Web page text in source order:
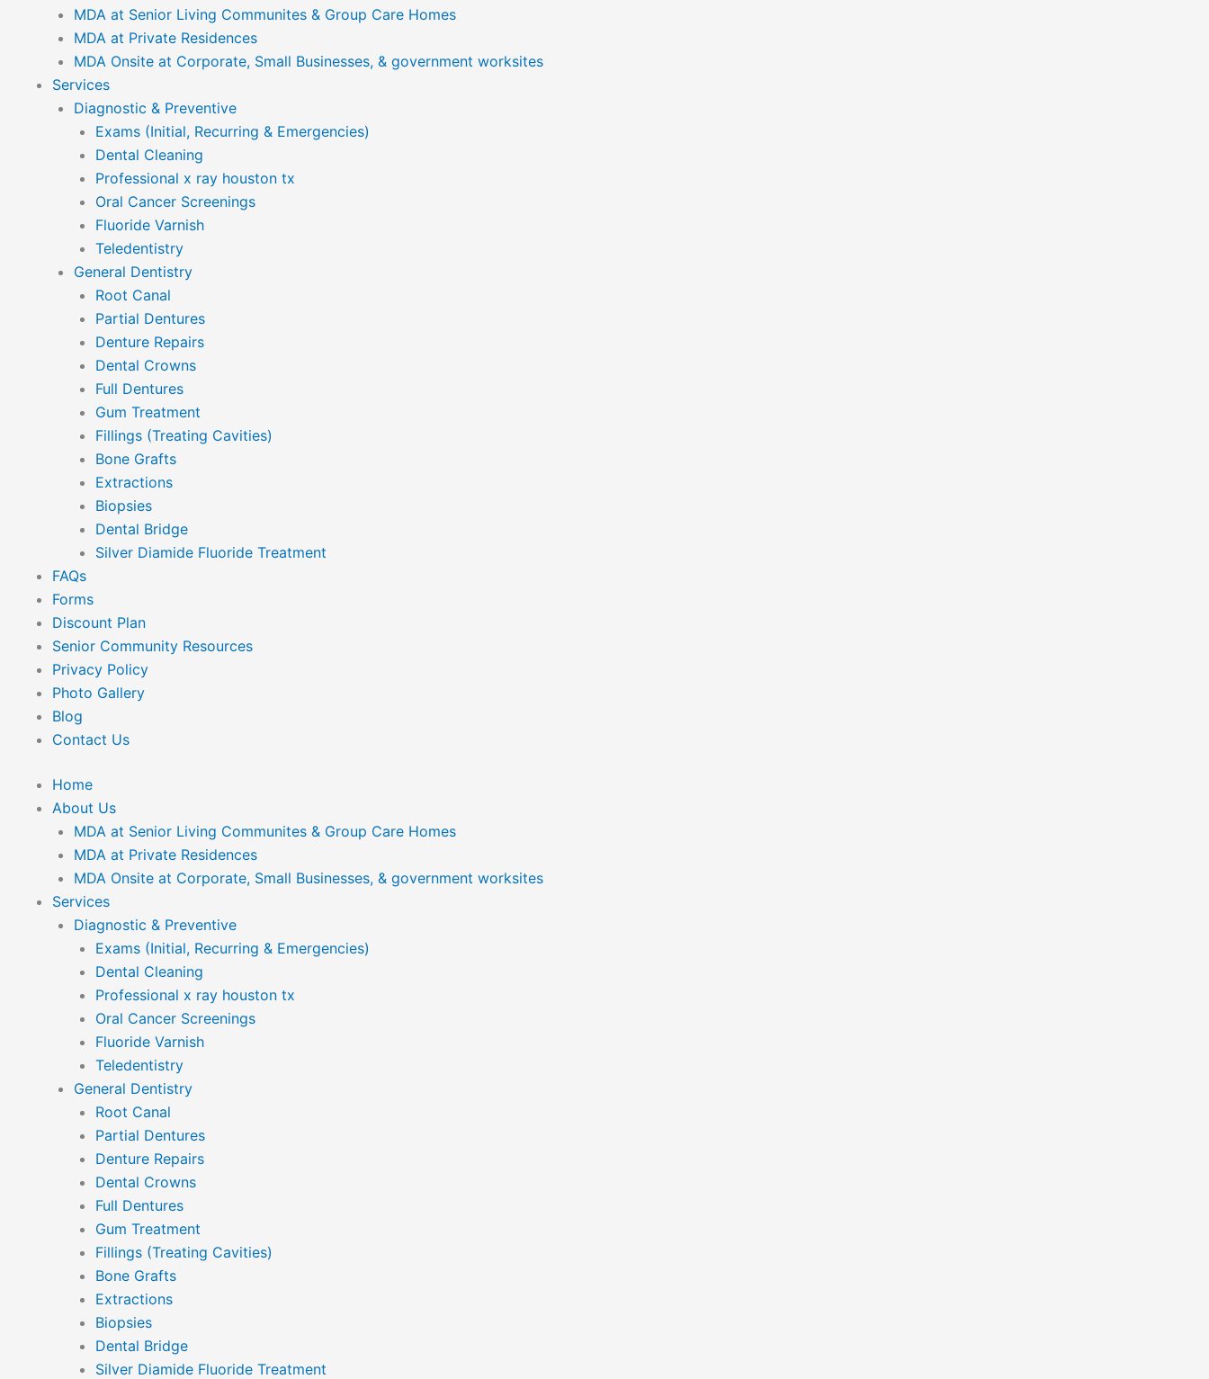
MDA at Senior Living Communites & Group Care Homes
MDA at Private Residences
MDA Onsite at Corporate, Small Businesses, & government worksites
Services
Diagnostic & Preventive
Exams (Initial, Recurring & Emergencies)
Dental Cleaning
Professional x ray houston tx
Oral Cancer Screenings
Fluoride Varnish
Teledentistry
General Dentistry
Root Canal
Partial Dentures
Denture Repairs
Dental Crowns
Full Dentures
Gum Treatment
Fillings (Treating Cavities)
Bone Grafts
Extractions
Biopsies
Dental Bridge
Silver Diamide Fluoride Treatment
FAQs
Forms
Discount Plan
Senior Community Resources
Privacy Policy
Photo Gallery
Blog
Contact Us
Home
About Us
MDA at Senior Living Communites & Group Care Homes
MDA at Private Residences
MDA Onsite at Corporate, Small Businesses, & government worksites
Services
Diagnostic & Preventive
Exams (Initial, Recurring & Emergencies)
Dental Cleaning
Professional x ray houston tx
Oral Cancer Screenings
Fluoride Varnish
Teledentistry
General Dentistry
Root Canal
Partial Dentures
Denture Repairs
Dental Crowns
Full Dentures
Gum Treatment
Fillings (Treating Cavities)
Bone Grafts
Extractions
Biopsies
Dental Bridge
Silver Diamide Fluoride Treatment